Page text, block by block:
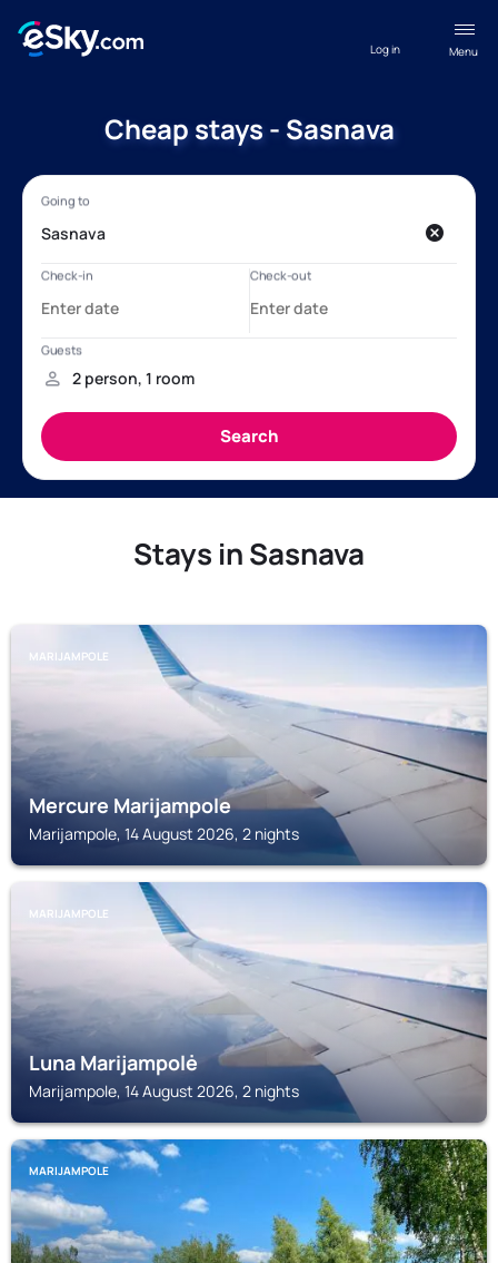
Menu
Log in
Cheap stays - Sasnava
Stays in Sasnava
MARIJAMPOLE
Mercure Marijampole
Marijampole, 14 August 2026, 2 nights
MARIJAMPOLE
Luna Marijampolė
Marijampole, 14 August 2026, 2 nights
MARIJAMPOLE